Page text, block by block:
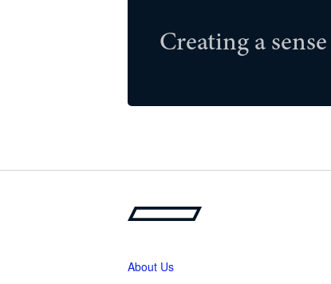
Creating a
About Us